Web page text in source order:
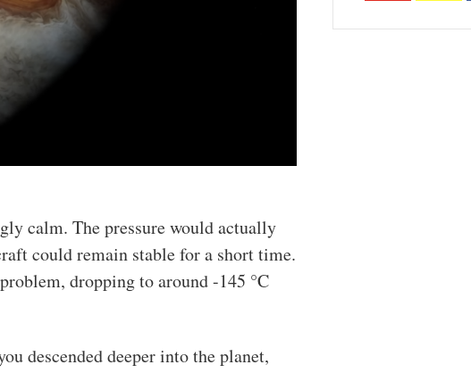
calm. The pressure would actually
could remain stable for a short time.
dropping to around -145 °C
descended deeper into the planet,